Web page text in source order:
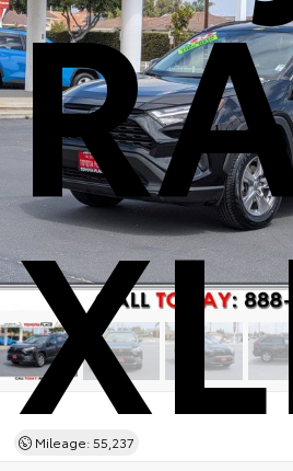
Mileage: 55,237